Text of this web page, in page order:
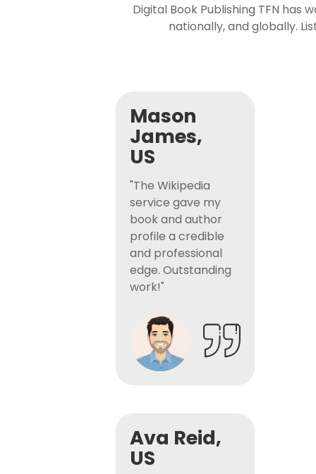
Digital Book Publishing TFN has
nationally, and globally.
Mason
James,
US
"The Wikipedia
service gave my
book and author
profile a credible
and professional
edge. Outstanding
work!"
Ava Reid,
US